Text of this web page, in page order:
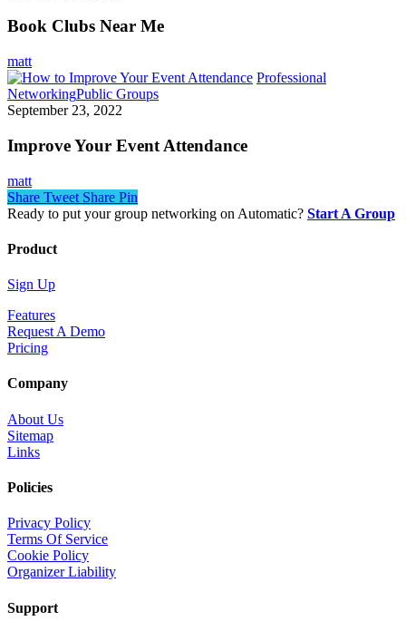
Book Clubs Near Me
matt
Professional
NetworkingPublic Groups
September 23, 2022
Improve Your Event Attendance
matt
Share Tweet Share Pin
Ready to put your group networking on Automatic? Start A Group
Product
Sign Up
Features
Request A Demo
Pricing
Company
About Us
Sitemap
Links
Policies
Privacy Policy
Terms Of Service
Cookie Policy
Organizer Liability
Support